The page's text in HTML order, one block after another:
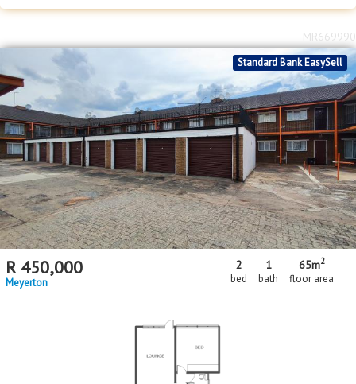
Standard Bank EasySell
R 450,000
Meyerton
2
bed
1
bath
65m2
floor area
MR669990